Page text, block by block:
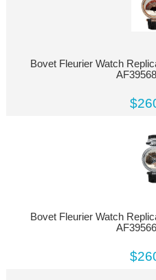
Bovet Fleurier Watch
Bovet Fleurier Watch